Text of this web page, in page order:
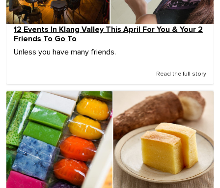
12 Events In Klang Valley This April For You & Your 2
Friends To Go To
Unless you have many friends.
Read the full story